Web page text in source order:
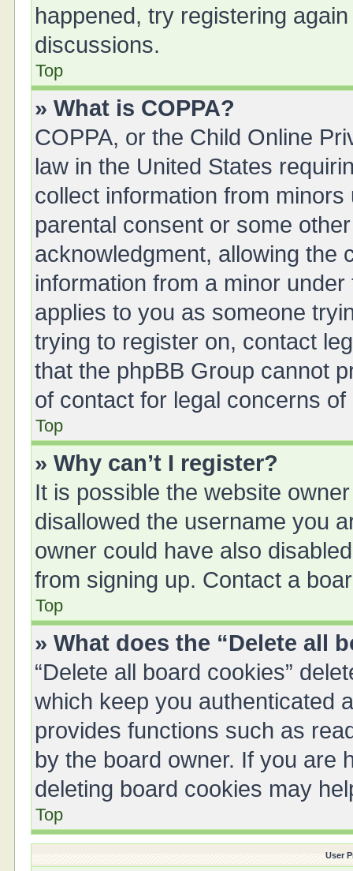
happened, try registering
discussions.
Top
» What is COPPA?
COPPA, or the Child Online
law in the United States
collect information from
parental consent or some
acknowledgment, allowing the
information from a minor
applies to you as someone
trying to register on, contact
that the phpBB Group cannot
of contact for legal concerns
Top
» Why can’t I register?
It is possible the website
disallowed the username you
owner could have also
from signing up. Contact a
Top
» What does the “Delete all
“Delete all board cookies”
which keep you authenticated
provides functions such as
by the board owner. If you are
deleting board cookies may
Top
User